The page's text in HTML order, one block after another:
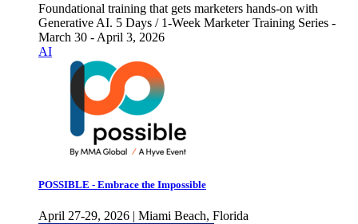
Foundational training that gets marketers hands-on with
Generative AI. 5 Days / 1-Week Marketer Training Series -
March 30 - April 3, 2026
AI
POSSIBLE - Embrace the Impossible
April 27-29, 2026 | Miami Beach, Florida